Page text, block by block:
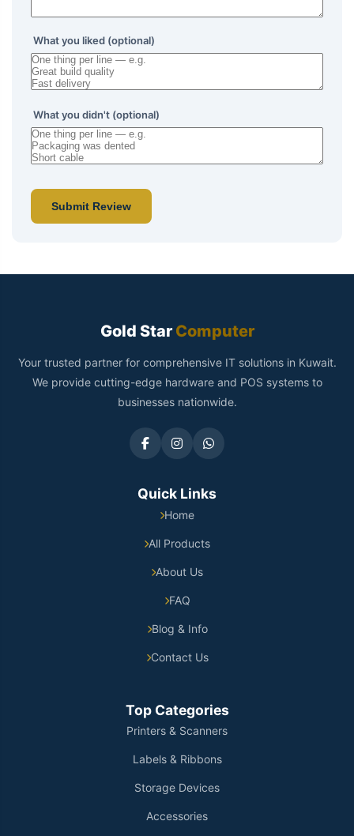
What you liked (optional)
What you didn't (optional)
Submit Review
Gold StarComputer
Your trusted partner for comprehensive IT solutions in Kuwait.
We provide cutting-edge hardware and POS systems to
businesses nationwide.
Quick Links
Home
All Products
About Us
FAQ
Blog & Info
Contact Us
Top Categories
Printers & Scanners
Labels & Ribbons
Storage Devices
Accessories